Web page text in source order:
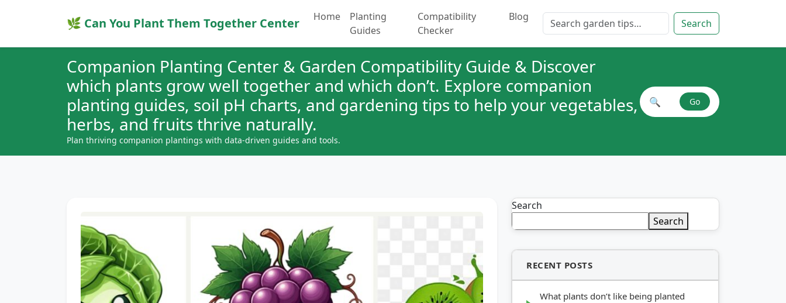
🌿 Can You Plant Them Together Center Home
Planting
Guides
Compatibility
Checker
Blog Search for: Search
Companion Planting Center & Garden Compatibility Guide & Discover
which plants grow well together and which don’t. Explore companion
planting guides, soil pH charts, and gardening tips to help your vegetables,
herbs, and fruits thrive naturally.
Plan thriving companion plantings with data-driven guides and tools.
Search plant combinations
🔍 Go
Search
Search
RECENT POSTS
What plants don’t like being planted